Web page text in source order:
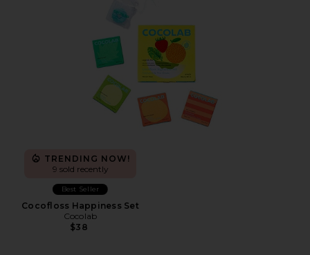
TRENDING NOW!
9 sold recently
Best Seller
Cocofloss Happiness Set
Cocolab
$38